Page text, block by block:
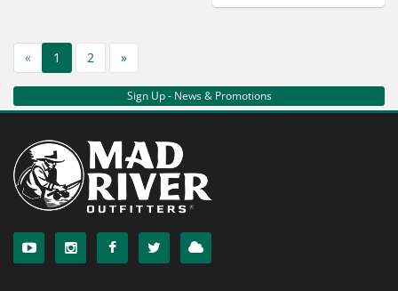
« 1 2 »
Sign Up - News & Promotions